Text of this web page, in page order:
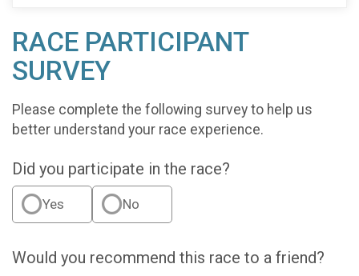
RACE PARTICIPANT
SURVEY
Please complete the following survey to help us
better understand your race experience.
Did you participate in the race?
Yes No
Would you recommend this race to a friend?